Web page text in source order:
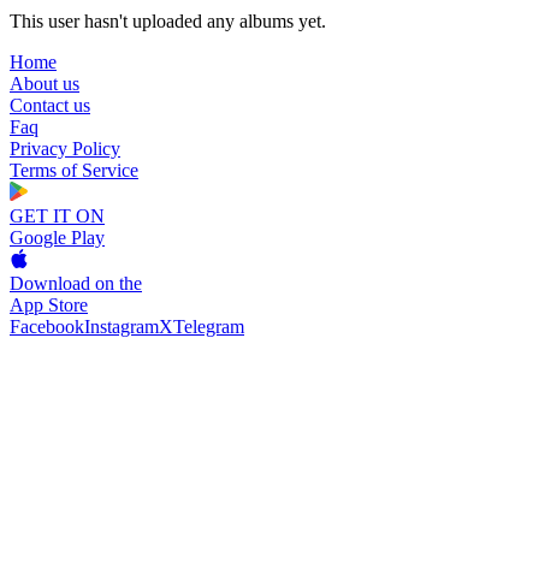
This user hasn't uploaded any albums yet.
Home
About us
Contact us
Faq
Privacy Policy
Terms of Service
GET IT ON
Google Play
Download on the
App Store
FacebookInstagramXTelegram